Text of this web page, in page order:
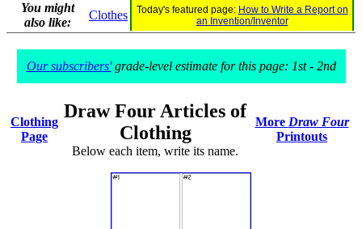
You might
also like:
Clothes Today's featured page: How to Write a Report on
an Invention/Inventor
Our subscribers'grade-level estimate for this page: 1st - 2nd
Clothing
Page
Draw Four Articles of
Clothing
Below each item, write its name.
More Draw Four
Printouts